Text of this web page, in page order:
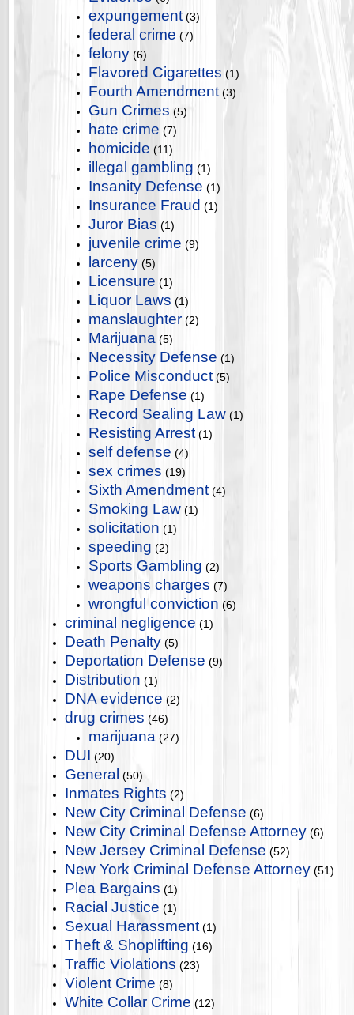
expungement (3)
federal crime (7)
felony (6)
Flavored Cigarettes (1)
Fourth Amendment (3)
Gun Crimes (5)
hate crime (7)
homicide (11)
illegal gambling (1)
Insanity Defense (1)
Insurance Fraud (1)
Juror Bias (1)
juvenile crime (9)
larceny (5)
Licensure (1)
Liquor Laws (1)
manslaughter (2)
Marijuana (5)
Necessity Defense (1)
Police Misconduct (5)
Rape Defense (1)
Record Sealing Law (1)
Resisting Arrest (1)
self defense (4)
sex crimes (19)
Sixth Amendment (4)
Smoking Law (1)
solicitation (1)
speeding (2)
Sports Gambling (2)
weapons charges (7)
wrongful conviction (6)
criminal negligence (1)
Death Penalty (5)
Deportation Defense (9)
Distribution (1)
DNA evidence (2)
drug crimes (46)
marijuana (27)
DUI (20)
General (50)
Inmates Rights (2)
New City Criminal Defense (6)
New City Criminal Defense Attorney (6)
New Jersey Criminal Defense (52)
New York Criminal Defense Attorney (51)
Plea Bargains (1)
Racial Justice (1)
Sexual Harassment (1)
Theft & Shoplifting (16)
Traffic Violations (23)
Violent Crime (8)
White Collar Crime (12)